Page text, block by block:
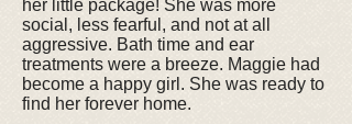
her little package! She was more
social, less fearful, and not at all
aggressive. Bath time and ear
treatments were a breeze. Maggie had
become a happy girl. She was ready to
find her forever home.